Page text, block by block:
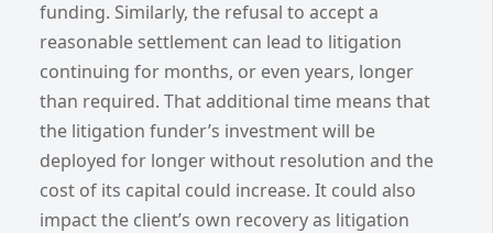
funding. Similarly, the refusal to accept a
reasonable settlement can lead to litigation
continuing for months, or even years, longer
than required. That additional time means that
the litigation funder’s investment will be
deployed for longer without resolution and the
cost of its capital could increase. It could also
impact the client’s own recovery as litigation